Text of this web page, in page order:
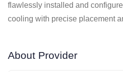
flawlessly installed and
cooling with precise placement
About Provider